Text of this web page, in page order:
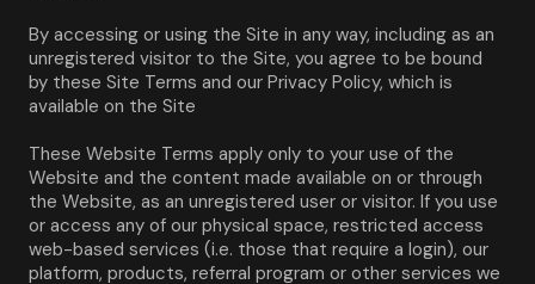
By accessing or using the Site in any way, including as an
unregistered visitor to the Site, you agree to be bound
by these Site Terms and our Privacy Policy, which is
available on the Site
These Website Terms apply only to your use of the
Website and the content made available on or through
the Website, as an unregistered user or visitor. If you use
or access any of our physical space, restricted access
web-based services (i.e. those that require a login), our
platform, products, referral program or other services we